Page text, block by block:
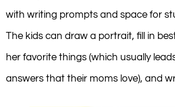
with writing prompts and space for
The kids can draw a portrait, fill in
her favorite things (which usually
answers that their moms love), and